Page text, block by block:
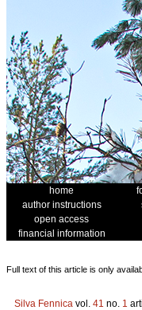
home
author instructions
open access
financial information
Full text of this article is only
Silva Fennica vol. 41 no. 1